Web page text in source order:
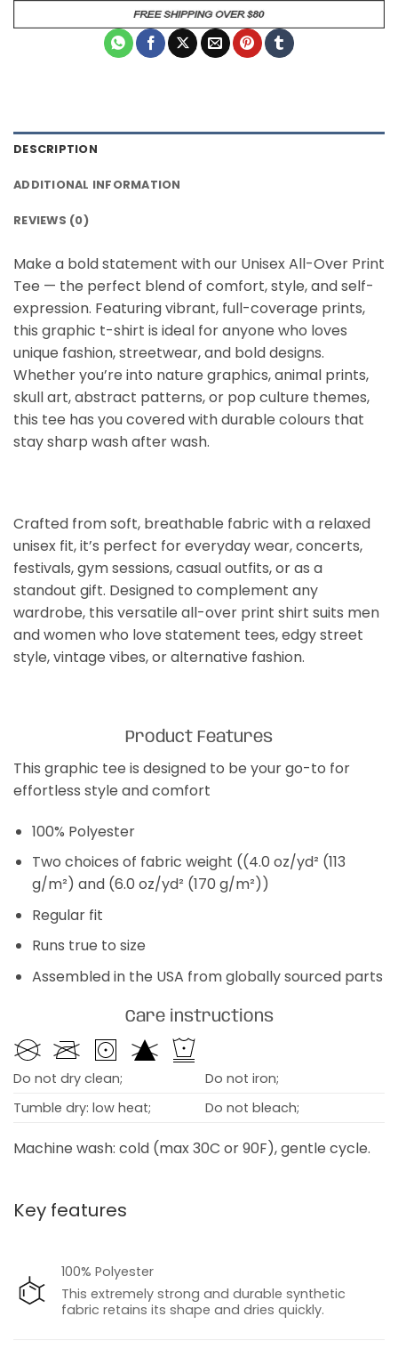
DESCRIPTION
ADDITIONAL INFORMATION
REVIEWS (0)
Make a bold statement with our Unisex All-Over Print
Tee — the perfect blend of comfort, style, and self-
expression. Featuring vibrant, full-coverage prints,
this graphic t-shirt is ideal for anyone who loves
unique fashion, streetwear, and bold designs.
Whether you’re into nature graphics, animal prints,
skull art, abstract patterns, or pop culture themes,
this tee has you covered with durable colours that
stay sharp wash after wash.
Crafted from soft, breathable fabric with a relaxed
unisex fit, it’s perfect for everyday wear, concerts,
festivals, gym sessions, casual outfits, or as a
standout gift. Designed to complement any
wardrobe, this versatile all-over print shirt suits men
and women who love statement tees, edgy street
style, vintage vibes, or alternative fashion.
Product Features
This graphic tee is designed to be your go-to for
effortless style and comfort
100% Polyester
Two choices of fabric weight ((4.0 oz/yd² (113
g/m²) and (6.0 oz/yd² (170 g/m²))
Regular fit
Runs true to size
Assembled in the USA from globally sourced parts
Care instructions
Do not dry clean;
Do not iron;
Tumble dry: low heat;
Do not bleach;
Machine wash: cold (max 30C or 90F), gentle cycle.
Key features
100% Polyester
This extremely strong and durable synthetic
fabric retains its shape and dries quickly.